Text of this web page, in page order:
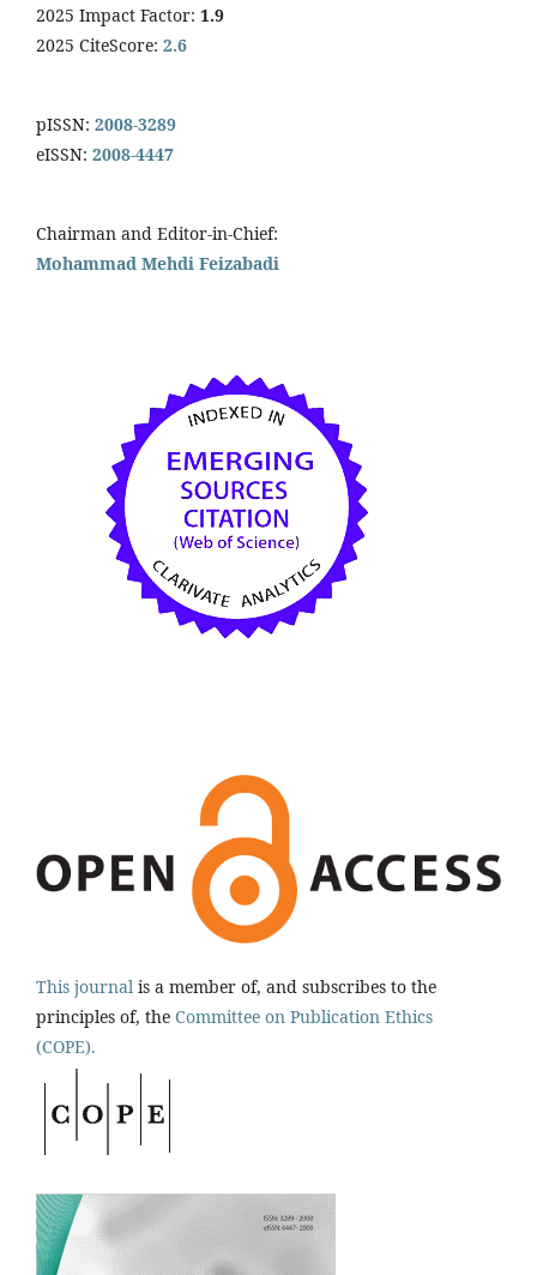
2025 Impact Factor: 1.9
2025 CiteScore: 2.6
pISSN: 2008-3289
eISSN: 2008-4447
Chairman and Editor-in-Chief:
Mohammad Mehdi Feizabadi
This journal is a member of, and subscribes to the
principles of, the Committee on Publication Ethics
(COPE).